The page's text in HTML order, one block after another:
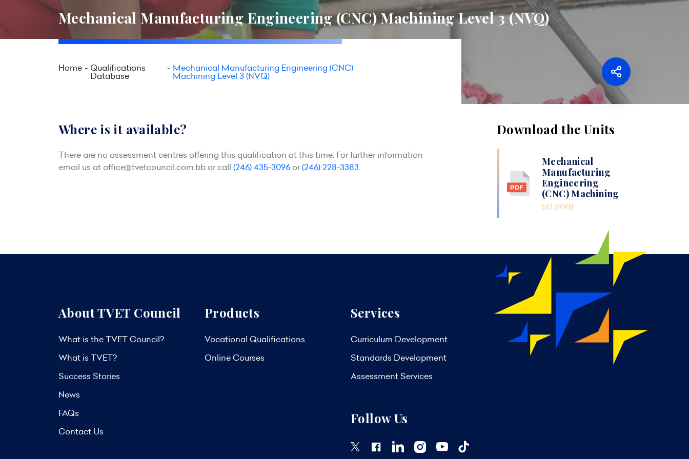
Mechanical Manufacturing Engineering (CNC) Machining Level 3 (NVQ)
Home Qualifications
Database
Mechanical Manufacturing Engineering (CNC)
Machining Level 3 (NVQ)
Where is it available?
There are no assessment centres offering this qualification at this time. For further information
email us at office@tvetcouncil.com.bb or call (246) 435-3096 or(246) 228-3383.
Download the Units
Mechanical
Manufacturing
Engineering
(CNC) Machining
512.59 KB
About TVET Council
What is the TVET Council?
What is TVET?
Success Stories
News
FAQs
Contact Us
Products
Vocational Qualifications
Online Courses
Services
Curriculum Development
Standards Development
Assessment Services
Follow Us